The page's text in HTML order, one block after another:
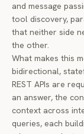
and message
tool discovery,
that neither side
the other.
What makes this
bidirectional,
REST APIs are
an answer, the
context across
queries, each